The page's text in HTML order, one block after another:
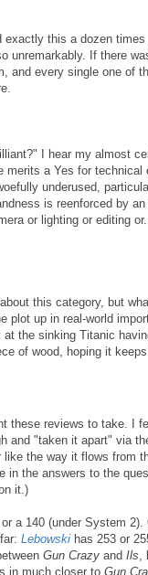
exactly this a dozen
unremarkably. If there
and every single one of
I hear my almost
merits a Yes for
underused,
is reenforced by
or lighting or editing
this category, but
plot up in real-world
the sinking Titanic
of wood, hoping it
these reviews to take. I
and "taken it apart" via
like the way it flows from
in the answers to the
it.)
a 140 (under System
Lebowski has 253 or
Gun Crazy and Ils,
in much closer to Gun